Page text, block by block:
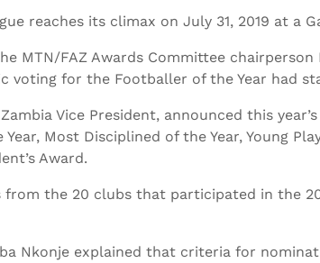
reaches its climax on July 31, 2019 at a
MTN/FAZ Awards Committee chairperson
voting for the Footballer of the Year had
Vice President, announced this
Most Disciplined of the Year, Young
Award.
the 20 clubs that participated in the
Nkonje explained that criteria for